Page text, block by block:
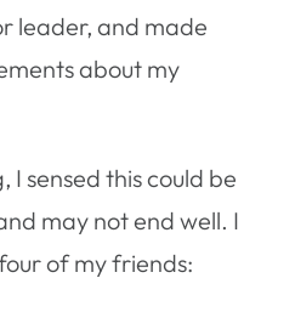
leader, and made
about my
I sensed this could be
may not end well. I
of my friends: